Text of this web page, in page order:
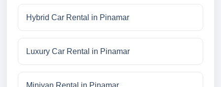
Hybrid Car Rental in Pinamar
Luxury Car Rental in Pinamar